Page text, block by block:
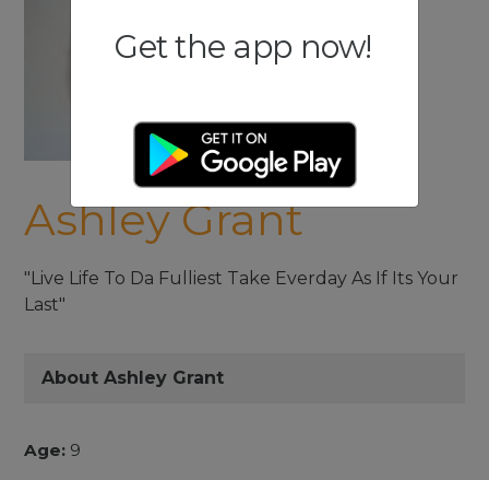
Ashley Grant
"Live Life To Da Fulliest Take Everday As If Its Your
Last"
About Ashley Grant
Age: 9
Get the app now!